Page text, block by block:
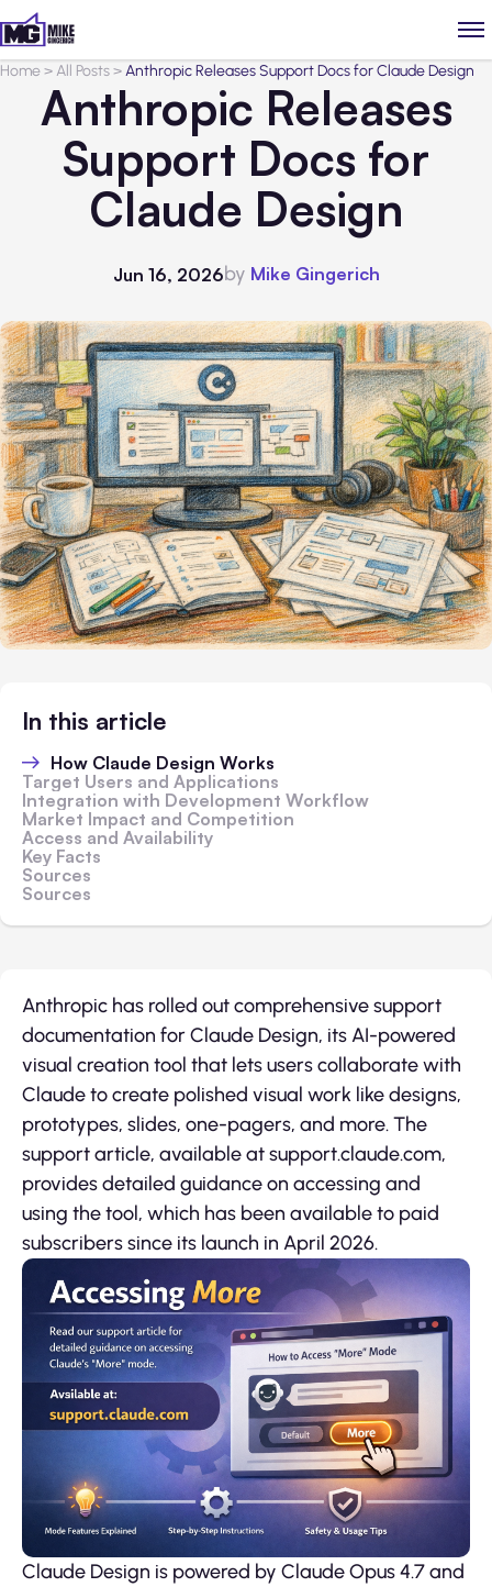
Home>All Posts>Anthropic Releases Support Docs for Claude Design
Anthropic Releases
Support Docs for
Claude Design
Jun 16, 2026by Mike Gingerich
In this article
How Claude Design Works
Target Users and Applications
Integration with Development Workflow
Market Impact and Competition
Access and Availability
Key Facts
Sources
Sources
Anthropic has rolled out comprehensive support
documentation for Claude Design, its AI-powered
visual creation tool that lets users collaborate with
Claude to create polished visual work like designs,
prototypes, slides, one-pagers, and more. The
support article, available at support.claude.com,
provides detailed guidance on accessing and
using the tool, which has been available to paid
subscribers since its launch in April 2026.
Claude Design is powered by Claude Opus 4.7 and